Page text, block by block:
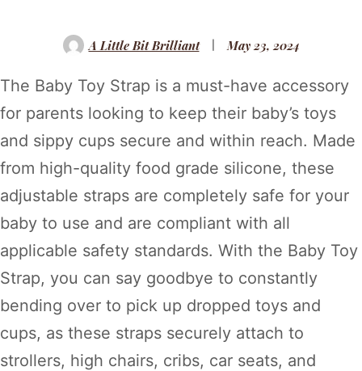
A Little Bit Brilliant May 23, 2024
The Baby Toy Strap is a must-have accessory
for parents looking to keep their baby’s toys
and sippy cups secure and within reach. Made
from high-quality food grade silicone, these
adjustable straps are completely safe for your
baby to use and are compliant with all
applicable safety standards. With the Baby Toy
Strap, you can say goodbye to constantly
bending over to pick up dropped toys and
cups, as these straps securely attach to
strollers, high chairs, cribs, car seats, and